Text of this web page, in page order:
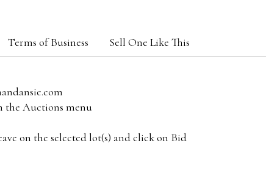
Terms of Business Sell One Like This
the Auctions menu
on the selected lot(s) and click on Bid